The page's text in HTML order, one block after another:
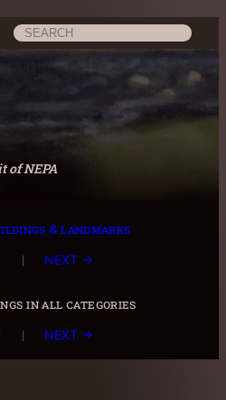
Search
of NEPA
& landmarks
| NEXT →
in all categories
| NEXT →